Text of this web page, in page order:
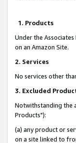
1. Products
Under the
on an Amazon Site.
2. Services
No services other
3. Excluded
Notwithstanding the
Products"):
(a) any product or
on a site linked to